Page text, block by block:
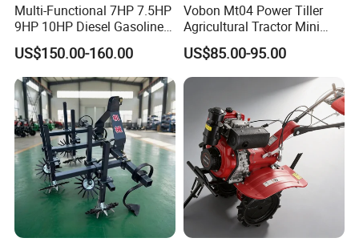
Multi-Functional 7HP 7.5HP
9HP 10HP Diesel Gasoline
Cultivator
170f/173f/178f/186f
Agricultural Machinery
Small Power Weeder
Walking Tractor Mini Power
Tiller
US$150.00-160.00
Vobon Mt04 Power Tiller
Agricultural Tractor Mini
Mini Tiller 68cc
US$85.00-95.00